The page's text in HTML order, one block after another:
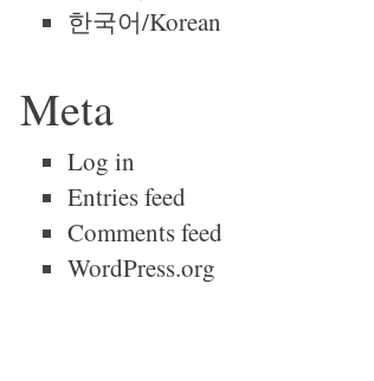
한국어/Korean
Meta
Log in
Entries feed
Comments feed
WordPress.org